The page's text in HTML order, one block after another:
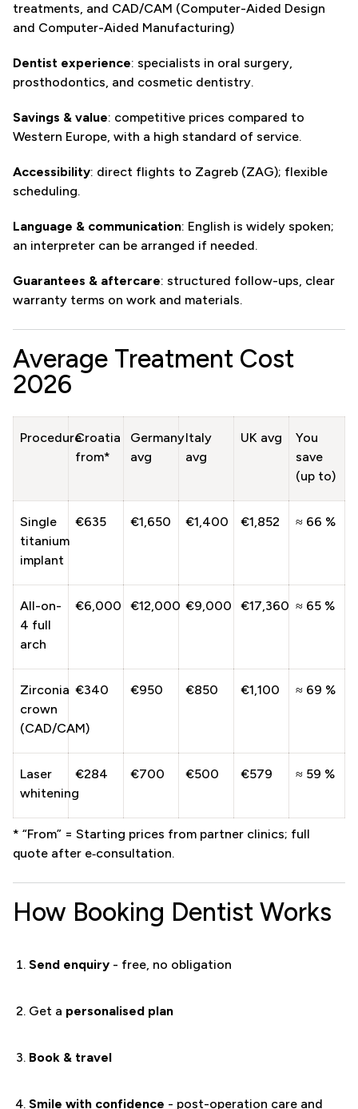
treatments, and CAD/CAM (Computer-Aided Design
and Computer-Aided Manufacturing)
Dentist experience: specialists in oral surgery,
prosthodontics, and cosmetic dentistry.
Savings & value: competitive prices compared to
Western Europe, with a high standard of service.
Accessibility: direct flights to Zagreb (ZAG); flexible
scheduling.
Language & communication: English is widely spoken;
an interpreter can be arranged if needed.
Guarantees & aftercare: structured follow-ups, clear
warranty terms on work and materials.
Average Treatment Cost
2026
ProcedureCroatia
from*
Germany
avg
Italy
avg
UK avg
You
save
(up to)
Single
titanium
implant
€635 €1,650 €1,400 €1,852 ≈ 66 %
All-on-
4 full
arch
€6,000 €12,000 €9,000 €17,360 ≈ 65 %
Zirconia
crown
(CAD/CAM)
€340 €950 €850 €1,100 ≈ 69 %
Laser
whitening
€284 €700 €500 €579 ≈ 59 %
* “From” = Starting prices from partner clinics; full
quote after e‑consultation.
How Booking Dentist Works
Send enquiry - free, no obligation
Get a personalised plan
Book & travel
Smile with confidence - post-operation care and